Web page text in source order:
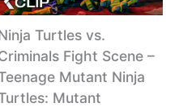
Turtles vs.
Fight Scene –
Mutant Ninja
Mutant